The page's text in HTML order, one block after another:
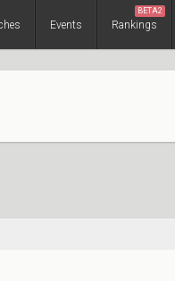
Events Rankings
BETA2